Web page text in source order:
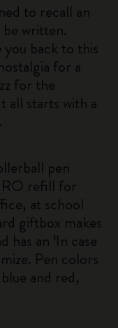
to recall an
written.
you back to this
for a
for the
all starts with a
pen
refill for
at school
giftbox makes
has an ‘In case
Pen colors
and red,